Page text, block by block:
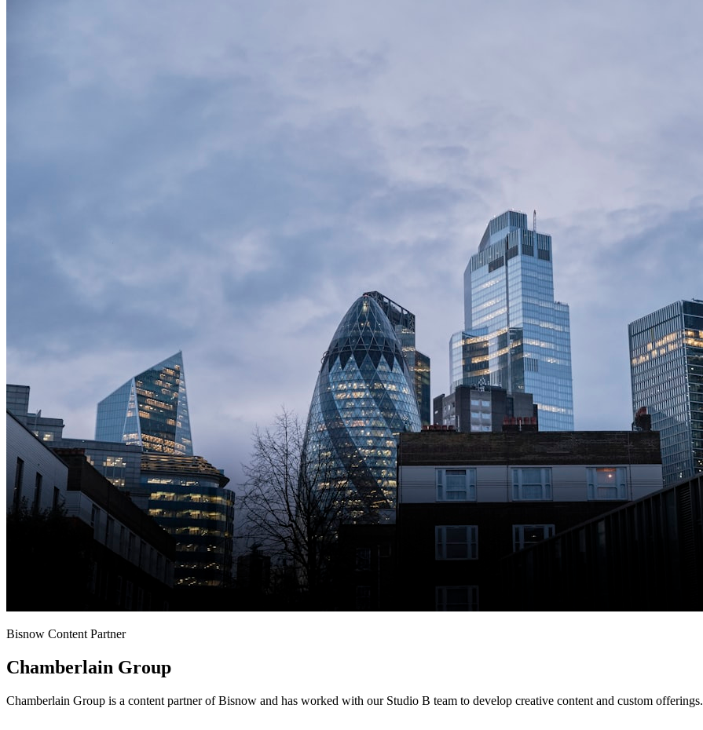
Bisnow Content Partner
Chamberlain Group
Chamberlain Group is a content partner of Bisnow and has worked with our Studio B team to develop creative content and custom offerings.